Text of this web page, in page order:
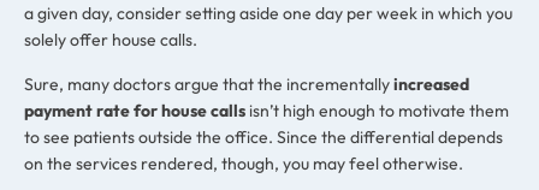
a given day, consider setting aside one day per week in which you
solely offer house calls.
Sure, many doctors argue that the incrementallyincreased
payment rate for house calls isn’t high enough to motivate them
to see patients outside the office. Since the differential depends
on the services rendered, though, you may feel otherwise.